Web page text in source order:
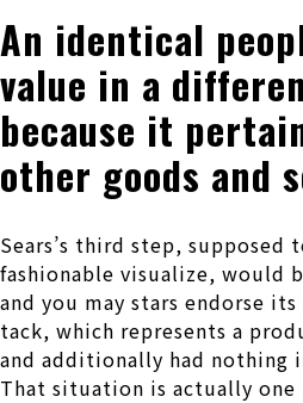
An identical
value in a
because it
other goods and
Sears’s third step, supposed
fashionable visualize, would
and you may stars endorse
tack, which represents a
and additionally had nothing
That situation is actually one